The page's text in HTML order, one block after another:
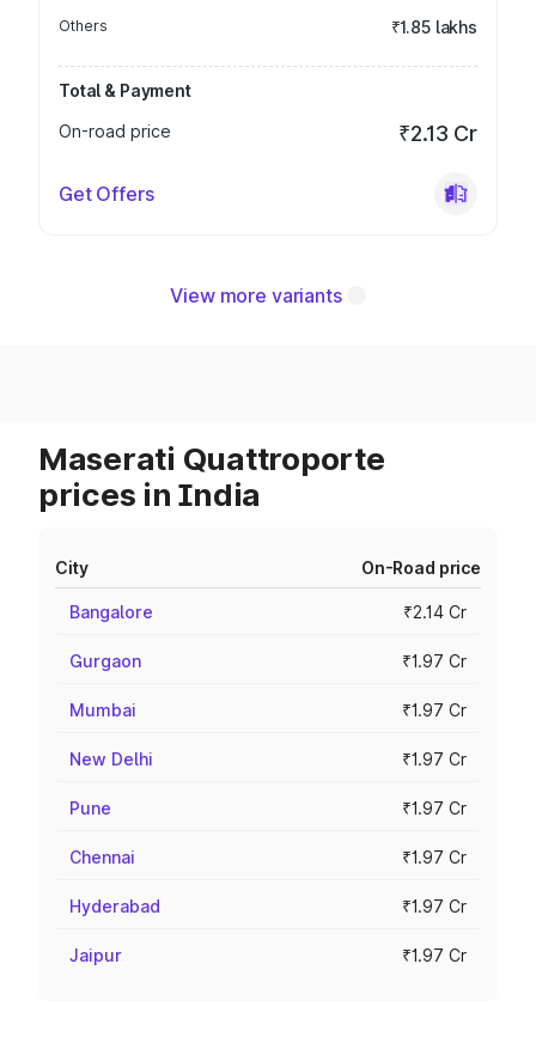
Others ₹1.85 lakhs
Total & Payment
On-road price
₹2.13 Cr
Get Offers
View more variants
Maserati Quattroporte
prices in India
City On-Road price
Bangalore ₹2.14 Cr
Gurgaon ₹1.97 Cr
Mumbai ₹1.97 Cr
New Delhi ₹1.97 Cr
Pune ₹1.97 Cr
Chennai ₹1.97 Cr
Hyderabad ₹1.97 Cr
Jaipur ₹1.97 Cr